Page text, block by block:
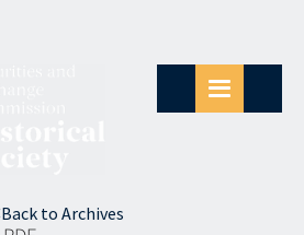
Back to Archives